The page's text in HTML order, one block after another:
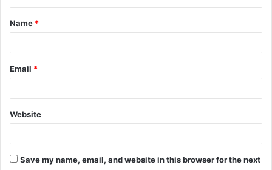
t
*
Name *
Email *
Website
Save my name, email, and website in this browser for the next